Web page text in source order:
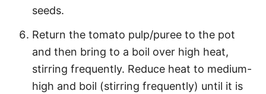
seeds.
Return the tomato pulp/puree to the pot
and then bring to a boil over high heat,
stirring frequently. Reduce heat to medium-
high and boil (stirring frequently) until it is